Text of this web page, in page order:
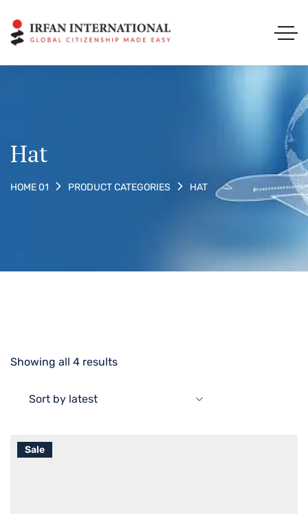
Hat
HOME 01 PRODUCT CATEGORIES HAT
Showing all 4 results
Sort by latest
Sale